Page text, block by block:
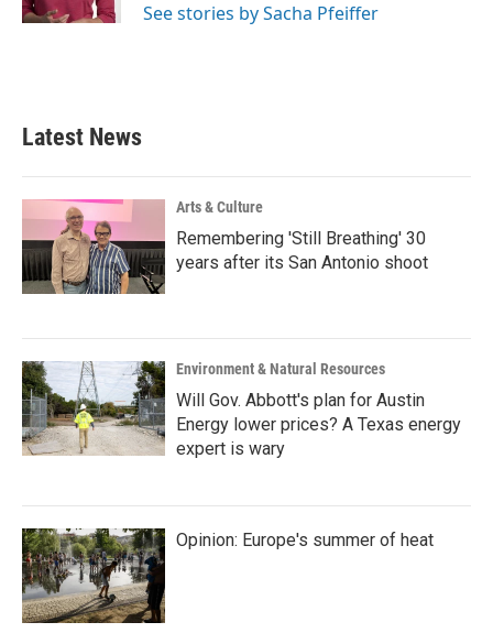
See stories by Sacha Pfeiffer
Latest News
Arts & Culture
Remembering 'Still Breathing' 30
years after its San Antonio shoot
Environment & Natural Resources
Will Gov. Abbott's plan for Austin
Energy lower prices? A Texas energy
expert is wary
Opinion: Europe's summer of heat